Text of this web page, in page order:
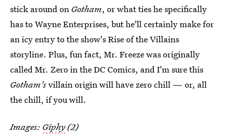
stick around on Gotham, or what ties he specifically
has to Wayne Enterprises, but he'll certainly make for
an icy entry to the show's Rise of the Villains
storyline. Plus, fun fact, Mr. Freeze was originally
called Mr. Zero in the DC Comics, and I'm sure this
Gotham'svillain origin will have zero chill — or, all
the chill, if you will.
Images: Giphy(2)